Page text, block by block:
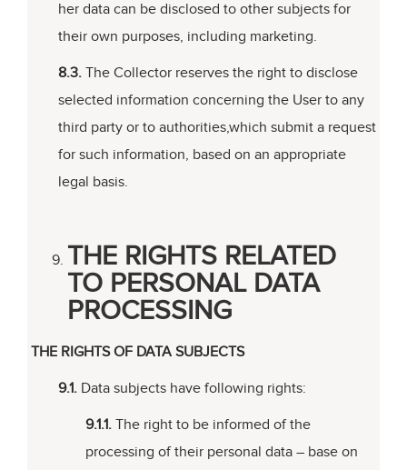
her data can be disclosed to other subjects for
their own purposes, including marketing.
8.3.The Collector reserves the right to disclose
selected information concerning the User to any
third party or to authorities,which submit a request
for such information, based on an appropriate
legal basis.
THE RIGHTS RELATED
TO PERSONAL DATA
PROCESSING
THE RIGHTS OF DATA SUBJECTS
9.1.Data subjects have following rights:
9.1.1.The right to be informed of the
processing of their personal data – base on